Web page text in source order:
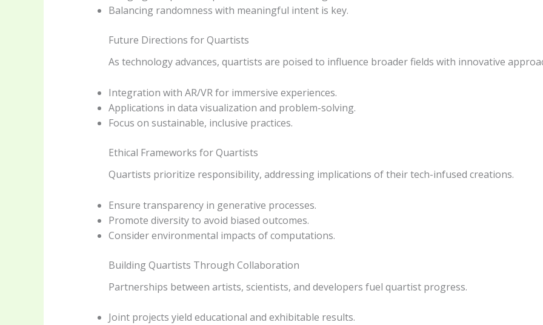
Balancing randomness with meaningful intent is key.
Future Directions for Quartists
As technology advances, quartists are poised to influence broader fields with innovative
Integration with AR/VR for immersive experiences.
Applications in data visualization and problem-solving.
Focus on sustainable, inclusive practices.
Ethical Frameworks for Quartists
Quartists prioritize responsibility, addressing implications of their tech-infused creations.
Ensure transparency in generative processes.
Promote diversity to avoid biased outcomes.
Consider environmental impacts of computations.
Building Quartists Through Collaboration
Partnerships between artists, scientists, and developers fuel quartist progress.
Joint projects yield educational and exhibitable results.